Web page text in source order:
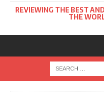
REVIEWING THE BEST
THE